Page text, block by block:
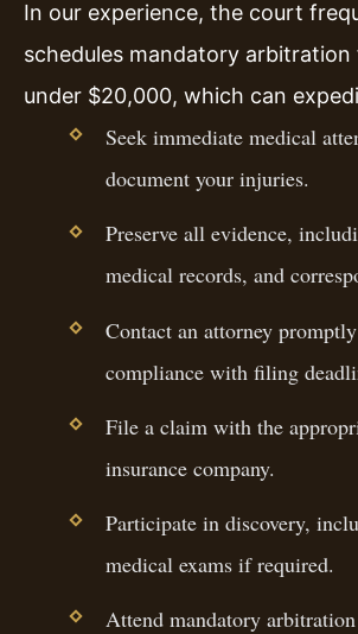
In our experience, the court
schedules mandatory arbitration
under $20,000, which can
Seek immediate medical
document your injuries.
Preserve all evidence,
medical records, and
Contact an attorney
compliance with filing
File a claim with the
insurance company.
Participate in discovery,
medical exams if required.
Attend mandatory